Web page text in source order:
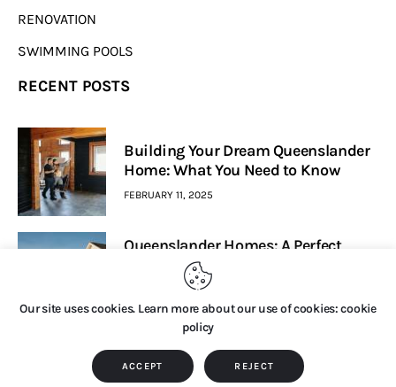
RENOVATION
SWIMMING POOLS
RECENT POSTS
Building Your Dream Queenslander
Home: What You Need to Know
FEBRUARY 11, 2025
Queenslander Homes: A Perfect
Blend Of Heritage And Modern
FEBRUARY 7, 2025
Home House Design © 2026. All Rights Reserved.
Our site uses cookies. Learn more about our use of cookies: cookie
policy
ACCEPT REJECT